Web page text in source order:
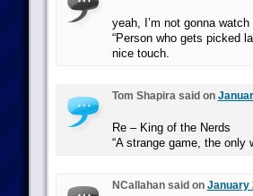
yeah, I’m not gonna
“Person who gets picked
nice touch.
Tom Shapira said on
Re – King of the Nerds
“A strange game, the only
NCallahan said on January